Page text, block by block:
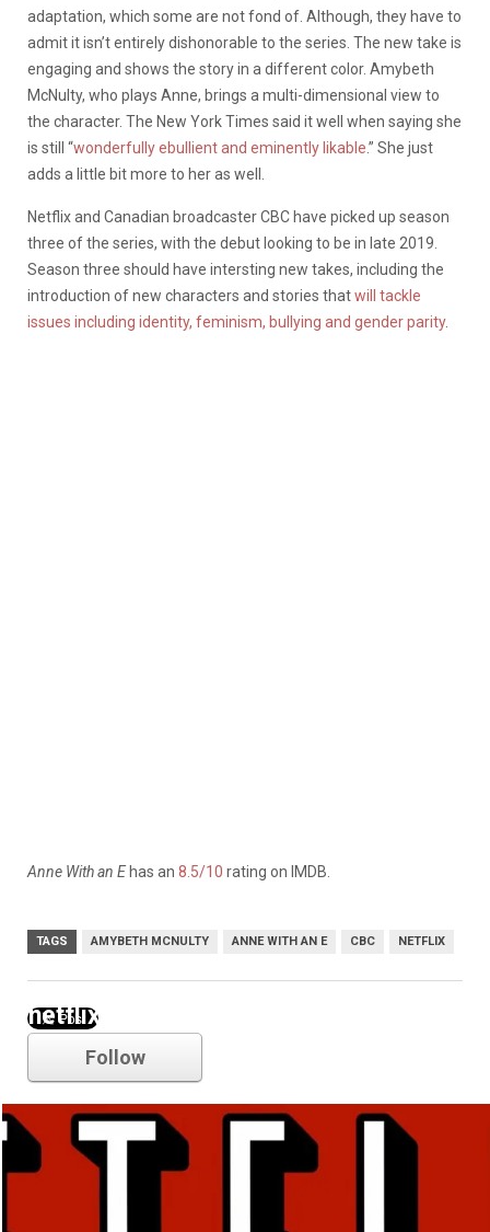
adaptation, which some are not fond of. Although, they have to
admit it isn’t entirely dishonorable to the series. The new take is
engaging and shows the story in a different color. Amybeth
McNulty, who plays Anne, brings a multi-dimensional view to
the character. The New York Times said it well when saying she
is still “wonderfully ebullient and eminently likable.” She just
adds a little bit more to her as well.
Netflix and Canadian broadcaster CBC have picked up season
three of the series, with the debut looking to be in late 2019.
Season three should have intersting new takes, including the
introduction of new characters and stories thatwill tackle
issues including identity, feminism, bullying and gender parity.
Anne With an E has an 8.5/10 rating on IMDB.
TAGS AMYBETH MCNULTY ANNE WITH AN E CBC NETFLIX
netflix
Follow